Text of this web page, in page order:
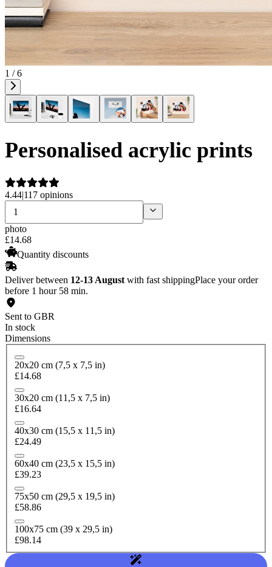
1 / 6
Personalised acrylic prints
4.44|117 opinions
photo
£14.68
Quantity discounts
Deliver between 12-13 August with fast shippingPlace your order
before 1 hour 58 min.
Sent to GBR
In stock
Dimensions
20x20 cm (7,5 x 7,5 in)
£14.68
30x20 cm (11,5 x 7,5 in)
£16.64
40x30 cm (15,5 x 11,5 in)
£24.49
60x40 cm (23,5 x 15,5 in)
£39.23
75x50 cm (29,5 x 19,5 in)
£58.86
100x75 cm (39 x 29,5 in)
£98.14